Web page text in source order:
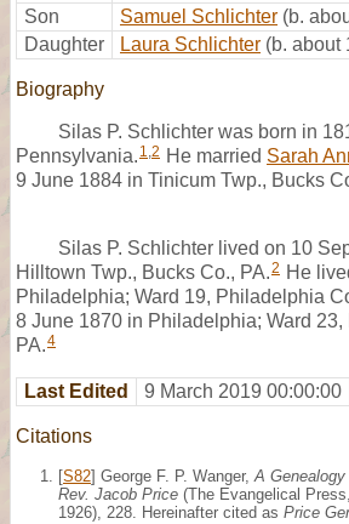
Son
Samuel Schlichter (b.
Daughter
Laura Schlichter (b. about
Biography
Silas P. Schlichter was born in
Pennsylvania. 1,2 He married Sarah
9 June 1884 in Tinicum Twp., Bucks
Silas P. Schlichter lived on 10
Hilltown Twp., Bucks Co., PA.2 He
Philadelphia; Ward 19, Philadelphia
8 June 1870 in Philadelphia; Ward
PA.4
Last Edited 9 March 2019 00:00:00
Citations
[S82] George F. P. Wanger, A
Rev. Jacob Price (The Evangelical
1926), 228. Hereinafter cited as Price